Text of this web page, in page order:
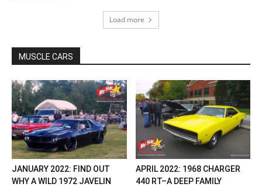
Load more
MUSCLE CARS
JANUARY 2022: FIND OUT
WHY A WILD 1972 JAVELIN
APRIL 2022: 1968 CHARGER
440 RT–A DEEP FAMILY